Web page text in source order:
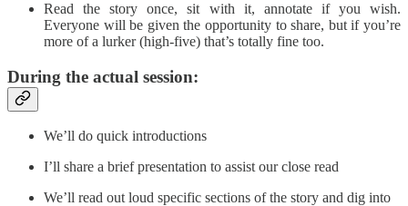
Read the story once, sit with it, annotate if you wish.
Everyone will be given the opportunity to share, but if you’re
more of a lurker (high-five) that’s totally fine too.
During the actual session:
We’ll do quick introductions
I’ll share a brief presentation to assist our close read
We’ll read out loud specific sections of the story and dig into